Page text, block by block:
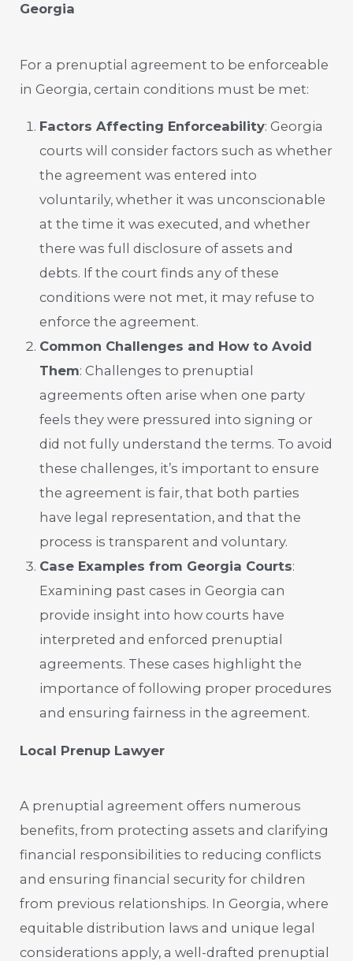
Georgia
For a prenuptial agreement to be enforceable
in Georgia, certain conditions must be met:
Factors Affecting Enforceability: Georgia
courts will consider factors such as whether
the agreement was entered into
voluntarily, whether it was unconscionable
at the time it was executed, and whether
there was full disclosure of assets and
debts. If the court finds any of these
conditions were not met, it may refuse to
enforce the agreement.
Common Challenges and How to Avoid
Them: Challenges to prenuptial
agreements often arise when one party
feels they were pressured into signing or
did not fully understand the terms. To avoid
these challenges, it’s important to ensure
the agreement is fair, that both parties
have legal representation, and that the
process is transparent and voluntary.
Case Examples from Georgia Courts:
Examining past cases in Georgia can
provide insight into how courts have
interpreted and enforced prenuptial
agreements. These cases highlight the
importance of following proper procedures
and ensuring fairness in the agreement.
Local Prenup Lawyer
A prenuptial agreement offers numerous
benefits, from protecting assets and clarifying
financial responsibilities to reducing conflicts
and ensuring financial security for children
from previous relationships. In Georgia, where
equitable distribution laws and unique legal
considerations apply, a well-drafted prenuptial